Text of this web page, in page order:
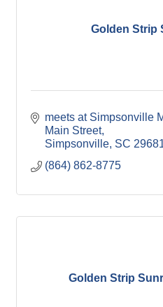
Golden Strip
meets at Simpsonville
Main Street
Simpsonville SC
(864) 862-8775
Golden Strip